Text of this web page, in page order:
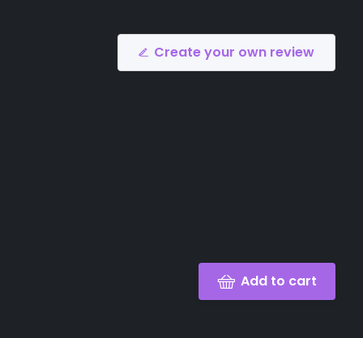
Create your own review
Add to cart